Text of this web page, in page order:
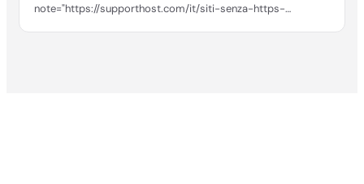
note="https://supporthost.com/it/siti-senza-https-